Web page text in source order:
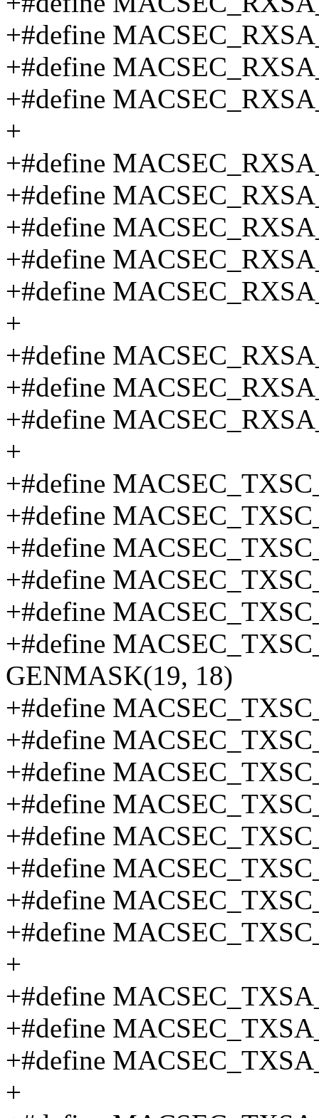
+#define
+#define
+#define
+
+#define
+#define
+#define
+#define
+#define
+
+#define
+#define
+#define
+
+#define
+#define
+#define
+#define
+#define
+#define
GENMASK(19, 18)
+#define
+#define
+#define
+#define
+#define
+#define
+#define
+#define
+
+#define
+#define
+#define
+